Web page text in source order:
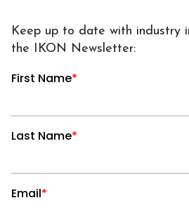
Keep up to date with industry
the IKON Newsletter: